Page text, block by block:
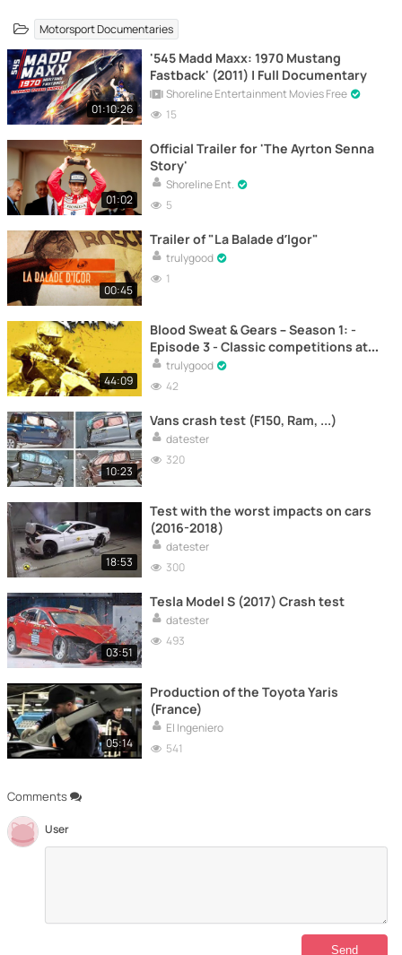
Motorsport Documentaries
Comments
User
01:10:26
'545 Madd Maxx: 1970 Mustang
Fastback' (2011) | Full Documentary
Shoreline Entertainment Movies Free
15
01:02
Official Trailer for 'The Ayrton Senna
Story'
Shoreline Ent.
5
00:45
Trailer of "La Balade d’Igor"
trulygood
1
44:09
Blood Sweat & Gears – Season 1: -
Episode 3 - Classic competitions at
the Culham Vintage Motocross
festival – Motocross
trulygood
42
10:23
Vans crash test (F150, Ram, ...)
datester
320
18:53
Test with the worst impacts on cars
(2016-2018)
datester
300
03:51
Tesla Model S (2017) Crash test
datester
493
05:14
Production of the Toyota Yaris
(France)
El Ingeniero
541